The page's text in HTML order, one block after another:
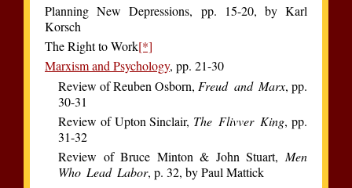
Planning New Depressions, pp. 15-20, by Karl
Korsch
The Right to Work[*]
Marxism and Psychology, pp. 21-30
Review of Reuben Osborn, Freud and Marx, pp.
30-31
Review of Upton Sinclair, The Flivver King, pp.
31-32
Review of Bruce Minton & John Stuart, Men
Who Lead Labor, p. 32, by Paul Mattick